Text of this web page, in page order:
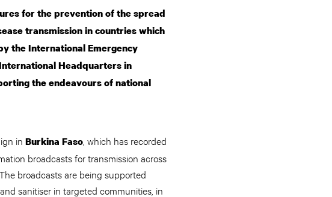
for the prevention of the spread
transmission in countries which
the International Emergency
Headquarters in
the endeavours of national
in Burkina Faso , which has recorded
broadcasts for transmission across
broadcasts are being supported
sanitiser in targeted communities, in